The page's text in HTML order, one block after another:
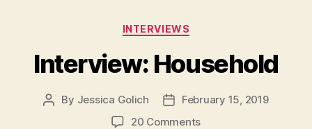
Categories
INTERVIEWS
Interview: Household
Post
By Jessica Golich
PostFebruary 15, 2019
20 Commentson